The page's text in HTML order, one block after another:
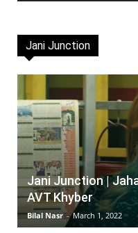
Jani Junction
Jani Junction |
AVT Khyber
Bilal Nasr - March 1, 2022